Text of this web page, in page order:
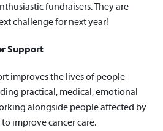
fundraisers. They are
challenge for next year!
Support
improves the lives of people
practical, medical, emotional
alongside people affected by
improve cancer care.